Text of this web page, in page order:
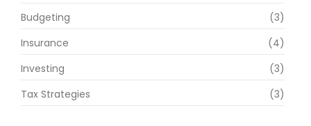
Budgeting
(3)
Insurance
(4)
Investing
(3)
Tax Strategies
(3)